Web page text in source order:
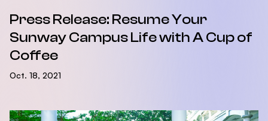
Press Release: Resume Your
Sunway Campus Life with A Cup of
Coffee
Oct. 18, 2021